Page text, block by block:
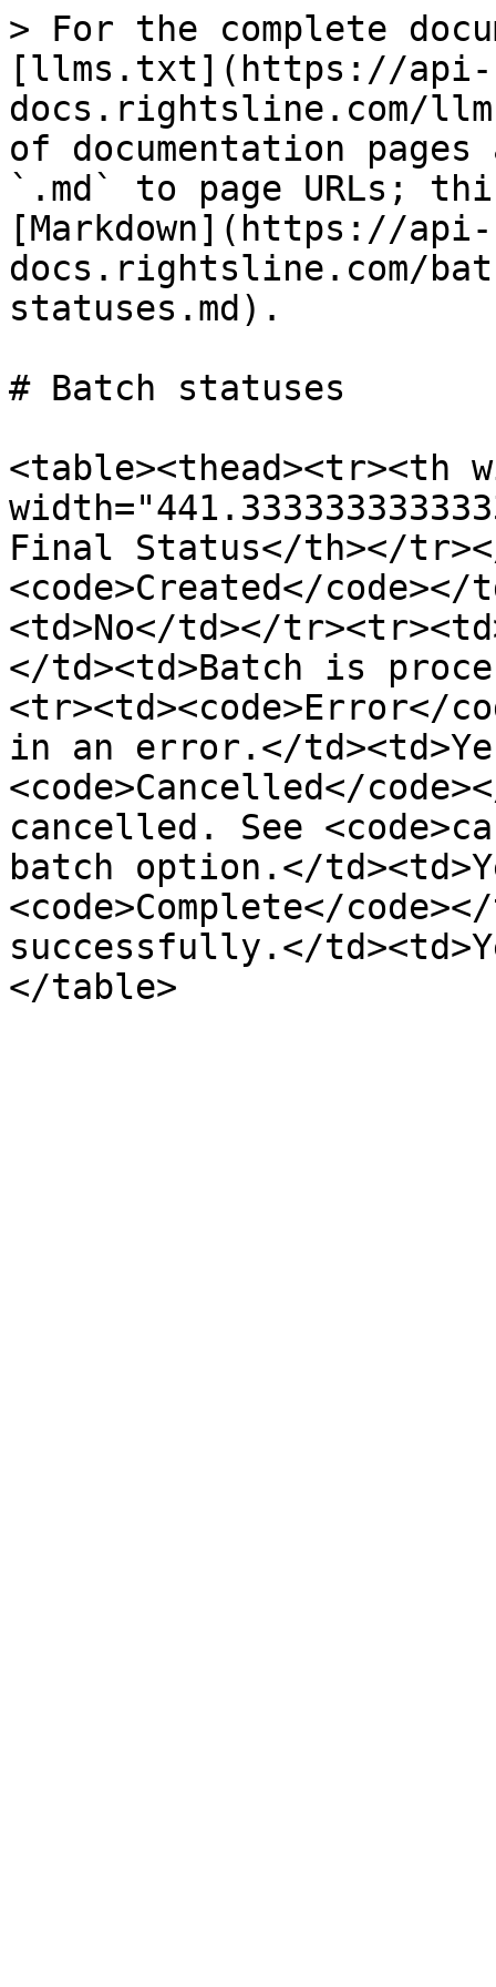
> For the complete
[llms.txt](https://api-
docs.rightsline.com/
of documentation
`.md` to page URLs;
[Markdown](https://api-
docs.rightsline.com/
statuses.md).
# Batch statuses
<table><thead><tr><th
Final Status</th></
<code>Created</
<td>No</td></
</td><td>Batch is
<tr><td><code>Error</
in an error.</
<code>Cancelled</
cancelled. See
batch option.</
<code>Complete</
successfully.</